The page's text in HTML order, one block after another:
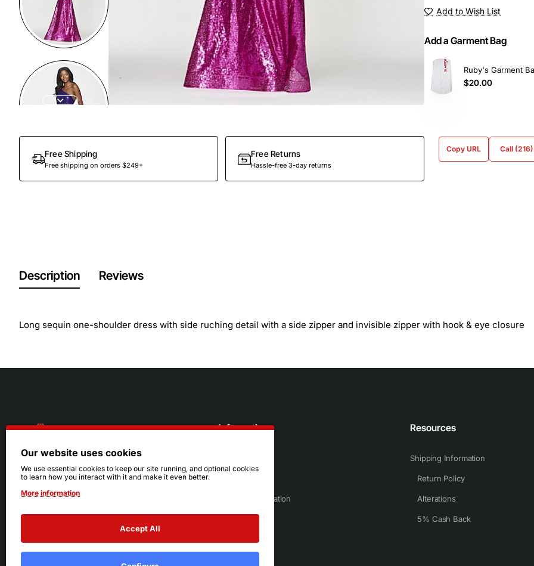
Free Shipping
Free shipping on orders $249+
Free Returns
Hassle-free 3-day returns
Add to Wish List
Add a Garment Bag
Ruby's Garment
$20.00
Copy URL Call
Description Reviews
Long sequin one-shoulder dress with side ruching detail with a side zipper and invisible zipper with hook & eye closure
216.242.6100
Mon - Sat: 11am - 6pm
Sun: Closed
Information
Sizing Information
Resources
Shipping Information
Return Policy
Alterations
5% Cash Back
Our website uses cookies
We use essential cookies to keep our site running, and optional cookies
to learn how you interact with it and make it even better.
More information
Accept All